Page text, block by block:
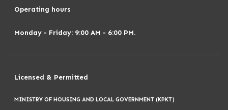
Operating hours
Monday - Friday: 9:00 AM - 6:00 PM.
Licensed & Permitted
MINISTRY OF HOUSING AND LOCAL GOVERNMENT (KPKT)